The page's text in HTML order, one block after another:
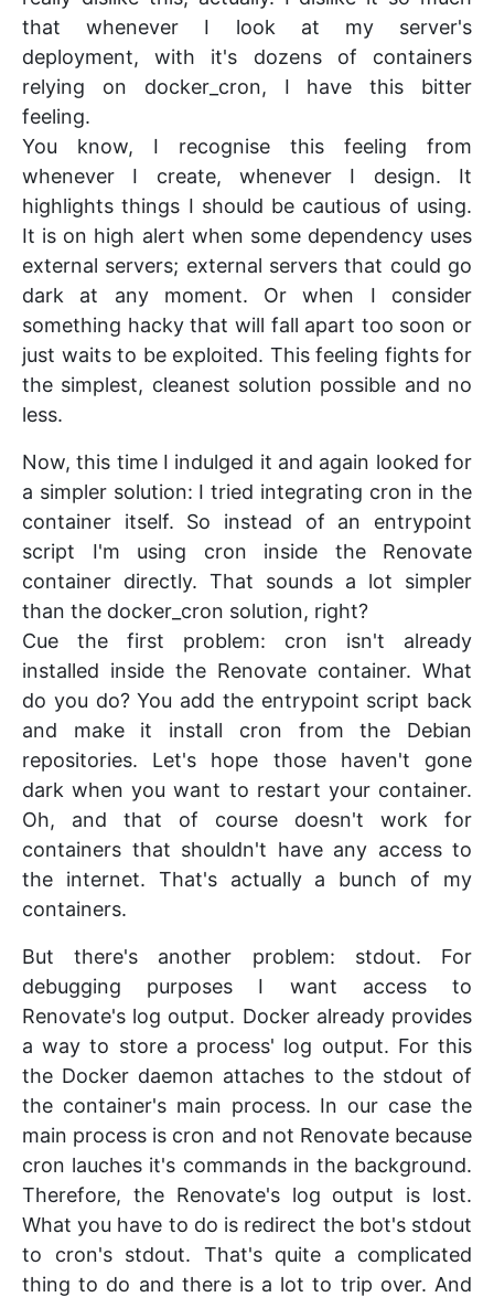
that whenever I look at my server's
deployment, with it's dozens of containers
relying on docker_cron, I have this bitter
feeling.
You know, I recognise this feeling from
whenever I create, whenever I design. It
highlights things I should be cautious of using.
It is on high alert when some dependency uses
external servers; external servers that could go
dark at any moment. Or when I consider
something hacky that will fall apart too soon or
just waits to be exploited. This feeling fights for
the simplest, cleanest solution possible and no
less.
Now, this time I indulged it and again looked for
a simpler solution: I tried integrating cron in the
container itself. So instead of an entrypoint
script I'm using cron inside the Renovate
container directly. That sounds a lot simpler
than the docker_cron solution, right?
Cue the first problem: cron isn't already
installed inside the Renovate container. What
do you do? You add the entrypoint script back
and make it install cron from the Debian
repositories. Let's hope those haven't gone
dark when you want to restart your container.
Oh, and that of course doesn't work for
containers that shouldn't have any access to
the internet. That's actually a bunch of my
containers.
But there's another problem: stdout. For
debugging purposes I want access to
Renovate's log output. Docker already provides
a way to store a process' log output. For this
the Docker daemon attaches to the stdout of
the container's main process. In our case the
main process is cron and not Renovate because
cron lauches it's commands in the background.
Therefore, the Renovate's log output is lost.
What you have to do is redirect the bot's stdout
to cron's stdout. That's quite a complicated
thing to do and there is a lot to trip over. And